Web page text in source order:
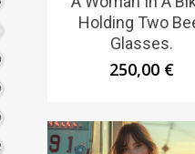
Holding Two
Glasses.
250,00 €